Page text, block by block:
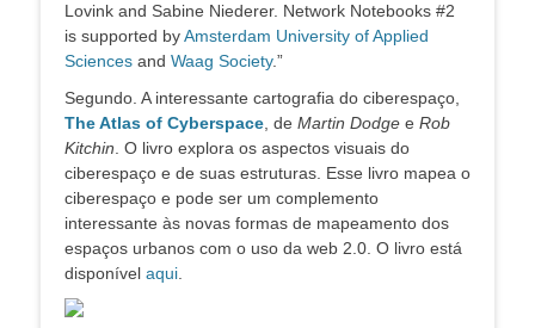
Lovink and Sabine Niederer. Network Notebooks #2
is supported byAmsterdam University of Applied
Sciences and Waag Society.”
Segundo. A interessante cartografia do ciberespaço,
The Atlas of Cyberspace, de Martin Dodge e Rob
Kitchin. O livro explora os aspectos visuais do
ciberespaço e de suas estruturas. Esse livro mapea o
ciberespaço e pode ser um complemento
interessante às novas formas de mapeamento dos
espaços urbanos com o uso da web 2.0. O livro está
disponível aqui.